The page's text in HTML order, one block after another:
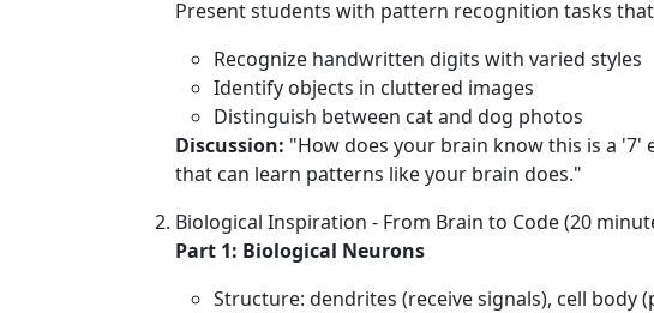
Present students with pattern recognition tasks
Recognize handwritten digits with varied styles
Identify objects in cluttered images
Distinguish between cat and dog photos
Discussion: "How does your brain know this is a
that can learn patterns like your brain does."
Biological Inspiration - From Brain to Code (20
Part 1: Biological Neurons
Structure: dendrites (receive signals), cell body